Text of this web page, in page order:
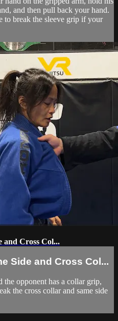
and then pull back your hand.
to break the sleeve grip if your
and Cross Col...
Side and Cross Col...
the opponent has a collar grip,
the cross collar and same side